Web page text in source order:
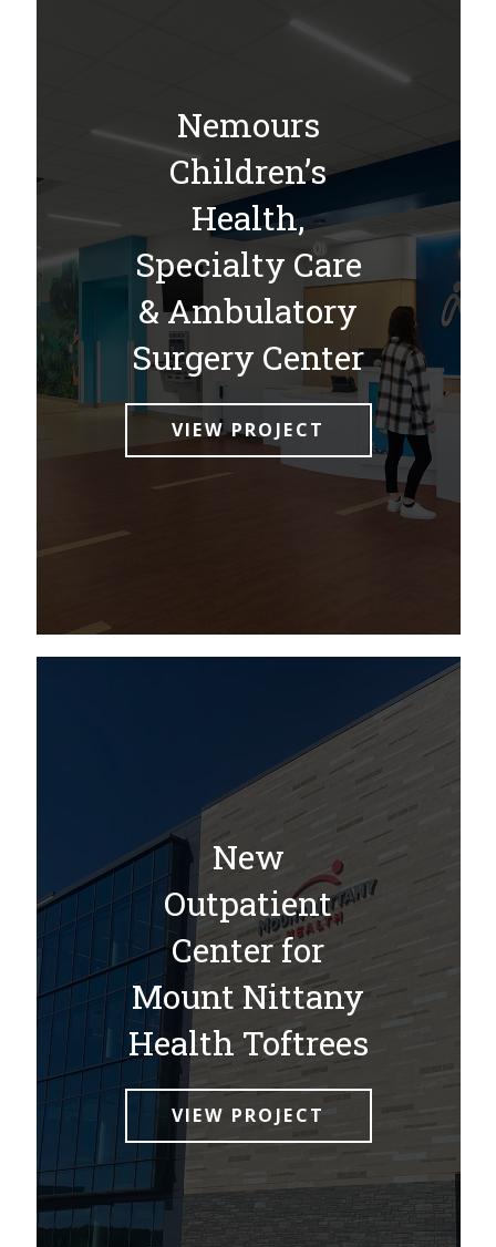
Nemours
Children’s
Health,
Specialty Care
& Ambulatory
Surgery Center
VIEW PROJECT
New
Outpatient
Center for
Mount Nittany
Health Toftrees
VIEW PROJECT